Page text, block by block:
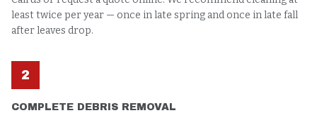
least twice per year — once in late spring and once in late fall
after leaves drop.
2
COMPLETE DEBRIS REMOVAL